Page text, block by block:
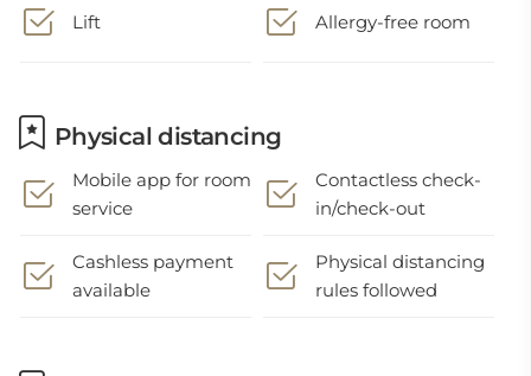
Lift Allergy-free room
Physical distancing
Mobile app for room
service
Contactless check-
in/check-out
Cashless payment
available
Physical distancing
rules followed